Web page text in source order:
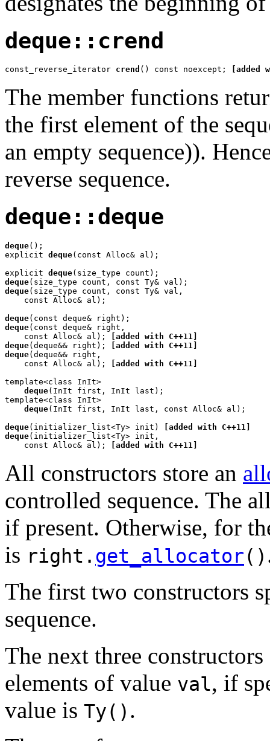
deque::crend
const_reverse_iterator crend () const noexcept; [added
The member functions
the first element of the
an empty sequence)).
reverse sequence.
deque::deque
deque();
explicit deque(const Alloc& al);
explicit deque
deque
deque(size_type count, const Ty& val,
    const Alloc& al);
deque
deque(const deque& right,
    const Alloc& al);
[added with C++11]
deque(deque&& right);
[added with C++11]
deque(deque&& right,
    const Alloc& al);
[added with C++11]
template<class InIt>
deque(InIt first, InIt last);
template<class InIt>
deque(InIt first, InIt last, const Alloc& al);
deque(initializer_list<Ty> init)
[added with C++11]
deque(initializer_list<Ty> init,
    const Alloc& al);
[added with C++11]
All constructors store an
controlled sequence. The
if present. Otherwise, for
is right. get_allocator()
The first two constructors
sequence.
The next three
elements of value val, if
value is Ty() .